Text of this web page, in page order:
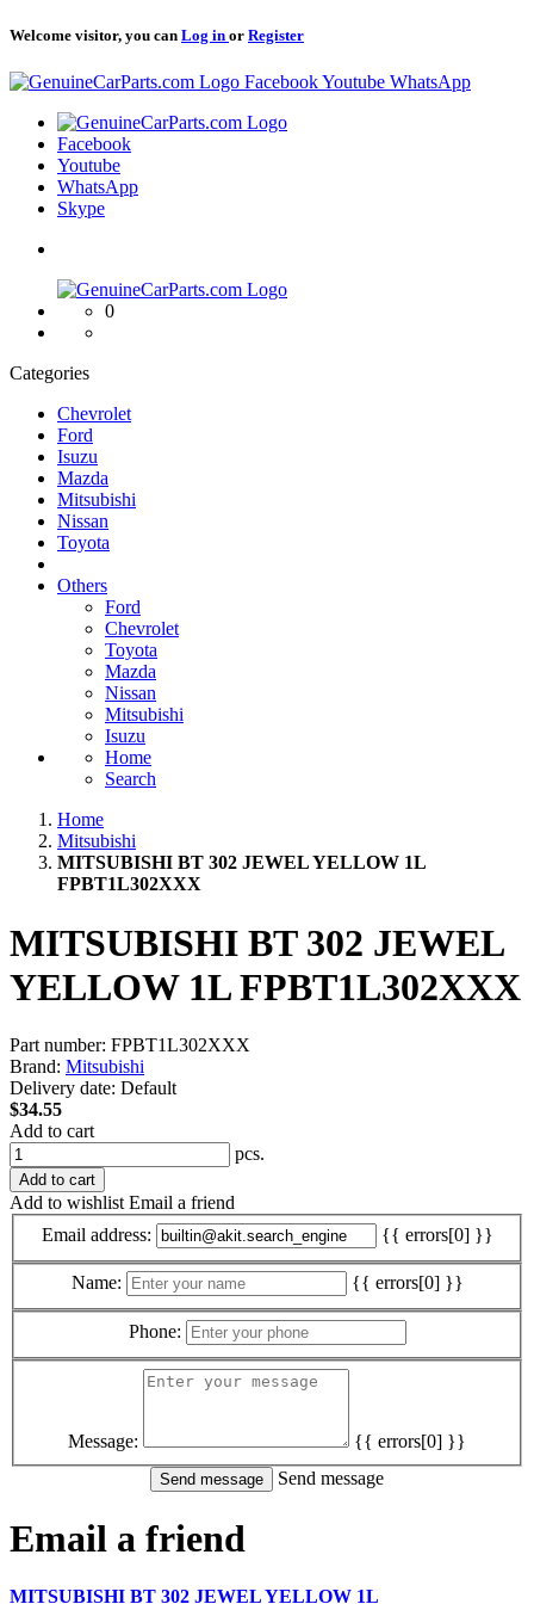
Welcome visitor, you can Log in or Register
Logo FacebookYoutube WhatsApp
Logo
Facebook
Youtube
WhatsApp
Skype
Logo
0
Categories
Chevrolet
Ford
Isuzu
Mazda
Mitsubishi
Nissan
Toyota
Others
Ford
Chevrolet
Toyota
Mazda
Nissan
Mitsubishi
Isuzu
Home
Search
Home
Mitsubishi
MITSUBISHI BT 302 JEWEL YELLOW 1L
FPBT1L302XXX
MITSUBISHI BT 302 JEWEL
YELLOW 1L FPBT1L302XXX
Part number: FPBT1L302XXX
Brand: Mitsubishi
Delivery date: Default
$34.55
Add to cart
pcs.
Add to cart
Add to wishlist Email a friend
Email address:
{{ errors[0] }}
Name: {{ errors[0] }}
Phone:
Message:
{{ errors[0] }}
Send message
Email a friend
MITSUBISHI BT 302 JEWEL YELLOW 1L